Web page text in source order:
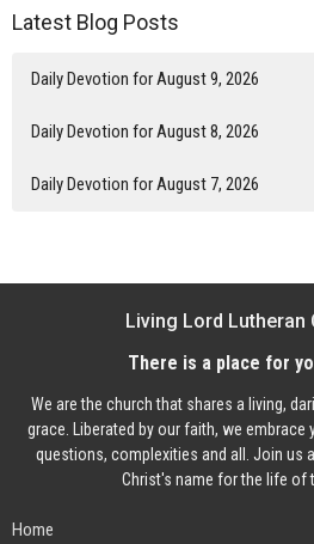
Latest Blog Posts
Daily Devotion for August 9, 2026
Daily Devotion for August 8, 2026
Daily Devotion for August 7, 2026
Living Lord Lutheran
There is a place for
We are the church that shares a living,
grace. Liberated by our faith, we embrace
questions, complexities and all. Join us
Christ's name for the life of
Home